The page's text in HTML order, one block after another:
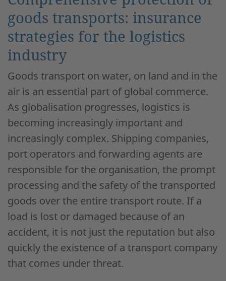
goods transports: insurance
strategies for the logistics
industry
Goods transport on water, on land and in the
air is an essential part of global commerce.
As globalisation progresses, logistics is
becoming increasingly important and
increasingly complex. Shipping companies,
port operators and forwarding agents are
responsible for the organisation, the prompt
processing and the safety of the transported
goods over the entire transport route. If a
load is lost or damaged because of an
accident, it is not just the reputation but also
quickly the existence of a transport company
that comes under threat.